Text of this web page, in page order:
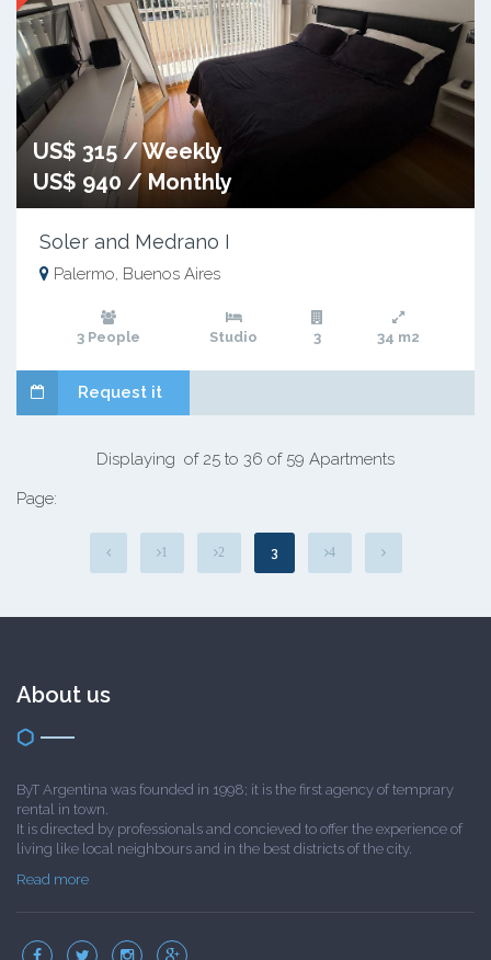
US$ 315 / Weekly
US$ 940 / Monthly
Soler and Medrano I
Palermo, Buenos Aires
3 People Studio 3 34 m2
Request it
Displaying of 25 to 36 of 59 Apartments
Page:
1 2 3 4
About us
ByT Argentina was founded in 1998; it is the first agency of temprary
rental in town.
It is directed by professionals and concieved to offer the experience of
living like local neighbours and in the best districts of the city.
Read more